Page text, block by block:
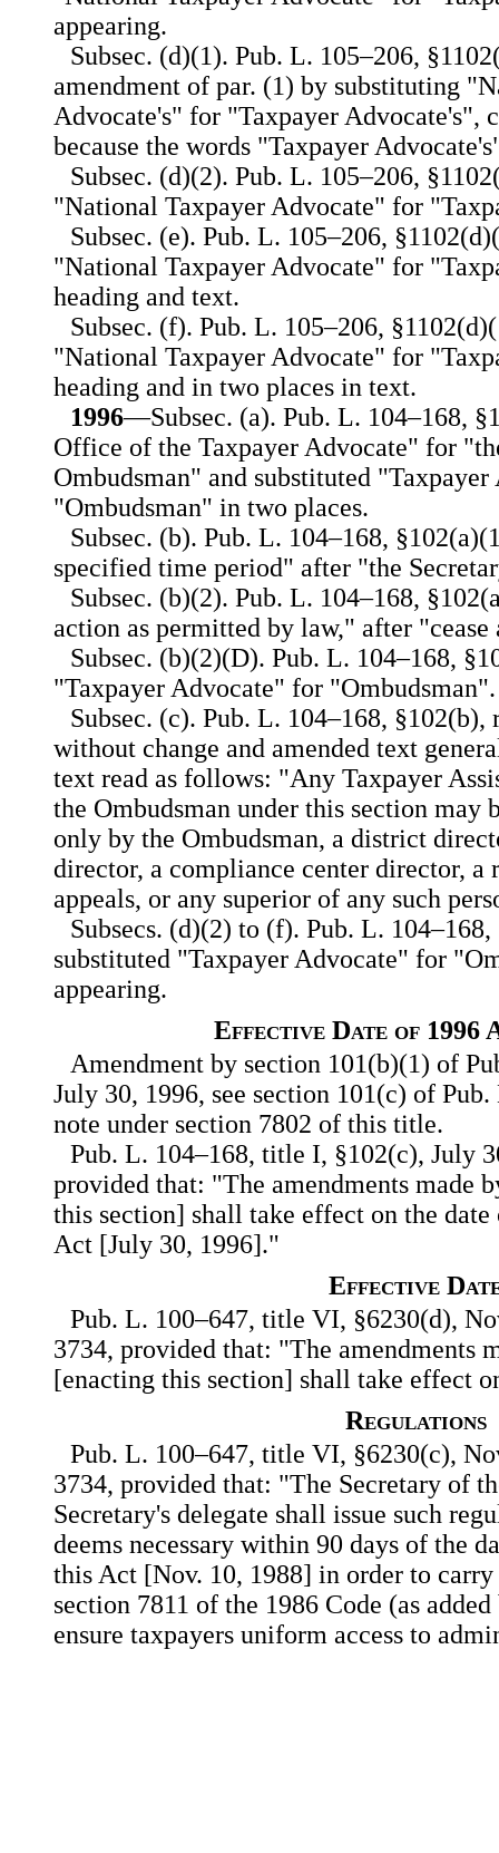
appearing.
Subsec. (d)(1). Pub. L. 105–206,
amendment of par. (1) by substituting
Advocate's" for "Taxpayer Advocate's",
because the words "Taxpayer
Subsec. (d)(2). Pub. L. 105–206,
"National Taxpayer Advocate" for
Subsec. (e). Pub. L. 105–206,
"National Taxpayer Advocate" for
heading and text.
Subsec. (f). Pub. L. 105–206,
"National Taxpayer Advocate" for
heading and in two places in text.
1996—Subsec. (a). Pub. L. 104–168,
Office of the Taxpayer Advocate" for
Ombudsman" and substituted
"Ombudsman" in two places.
Subsec. (b). Pub. L. 104–168,
specified time period" after "the
Subsec. (b)(2). Pub. L. 104–168,
action as permitted by law," after
Subsec. (b)(2)(D). Pub. L. 104–168,
"Taxpayer Advocate" for "Ombudsman".
Subsec. (c). Pub. L. 104–168, §102(b),
without change and amended text
text read as follows: "Any Taxpayer
the Ombudsman under this section may
only by the Ombudsman, a district
director, a compliance center director, a
appeals, or any superior of any such
Subsecs. (d)(2) to (f). Pub. L.
substituted "Taxpayer Advocate" for
appearing.
Effective Date of 1996
Amendment by section 101(b)(1) of
July 30, 1996, see section 101(c) of
note under section 7802 of this title.
Pub. L. 104–168, title I, §102(c), July
provided that: "The amendments made
this section] shall take effect on the
Act [July 30, 1996]."
Effective
Pub. L. 100–647, title VI, §6230(d),
3734, provided that: "The amendments
[enacting this section] shall take effect
Regulations
Pub. L. 100–647, title VI, §6230(c),
3734, provided that: "The Secretary of
Secretary's delegate shall issue such
deems necessary within 90 days of the
this Act [Nov. 10, 1988] in order to carry
section 7811 of the 1986 Code (as
ensure taxpayers uniform access to